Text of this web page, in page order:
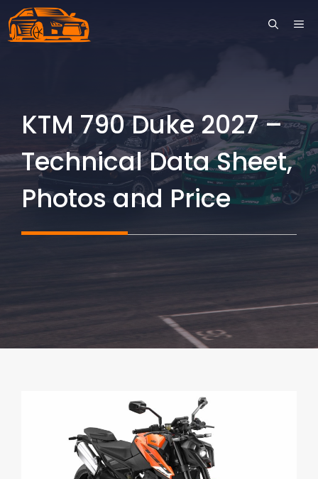
Skip
to
KTM 790 Duke 2027 –
Technical Data Sheet,
Photos and Price